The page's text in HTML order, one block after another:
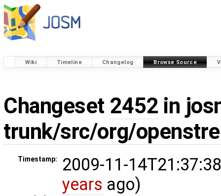
Wiki Timeline Changelog Browse Source
Changeset 2452 in
trunk/src/org/
Timestamp:
2009-11-
years ago)